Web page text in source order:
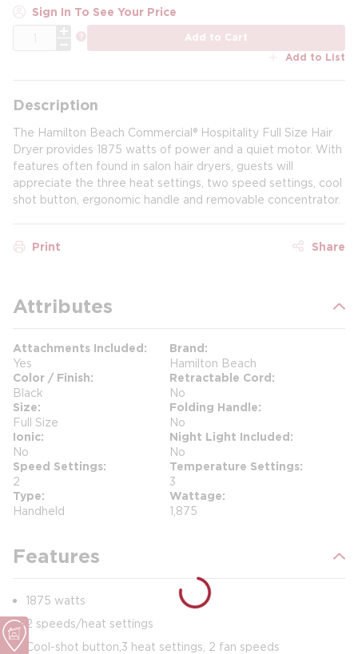
Sign In To See Your Price
Add to Cart
Add to List
Description
The Hamilton Beach Commercial® Hospitality Full Size Hair
Dryer provides 1875 watts of power and a quiet motor. With
features often found in salon hair dryers, guests will
appreciate the three heat settings, two speed settings, cool
shot button, ergonomic handle and removable concentrator.
Print Share
Attributes
Attachments Included
Yes
Brand
Hamilton Beach
Color / Finish
Black
Retractable Cord
No
Size
Full Size
Folding Handle
No
Ionic
No
Night Light Included
No
Speed Settings
2
Temperature Settings
3
Type
Handheld
Wattage
1,875
Features
1875 watts
2 speeds/heat settings
Cool-shot button, 3 heat settings, 2 fan speeds